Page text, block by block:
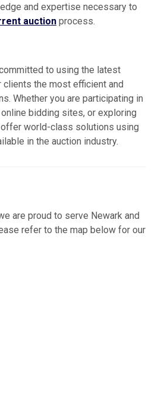
and expertise necessary to
auction process.
to using the latest
the most efficient and
Whether you are participating in
bidding sites, or exploring
world-class solutions using
in the auction industry.
are proud to serve Newark and
refer to the map below for our